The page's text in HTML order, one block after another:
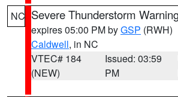
NC Severe Thunderstorm
expires 05:00 PM byGSP (RWH)
Caldwell, in NC
VTEC# 184
(NEW)
Issued: 03:59
PM